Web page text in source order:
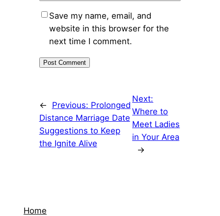
Save my name, email, and
website in this browser for the
next time I comment.
← Previous: Prolonged
Distance Marriage Date
Suggestions to Keep
the Ignite Alive
Next:
Where to
Meet Ladies
in Your Area
→
Home